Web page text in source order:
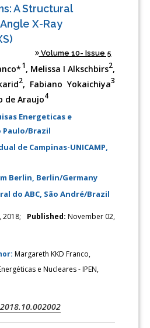
A Structural
X-Ray
Volume 10- Issue 5
1, Melissa I Alkschbirs2,
2, Fabiano Yokaichiya3
de Araujo4
Energeticas e
Paulo/Brazil
de Campinas-UNICAMP,
Berlin, Berlin/Germany
do ABC, São André/Brazil
2018; Published: November 02,
Margareth KKD Franco,
e Nucleares - IPEN,